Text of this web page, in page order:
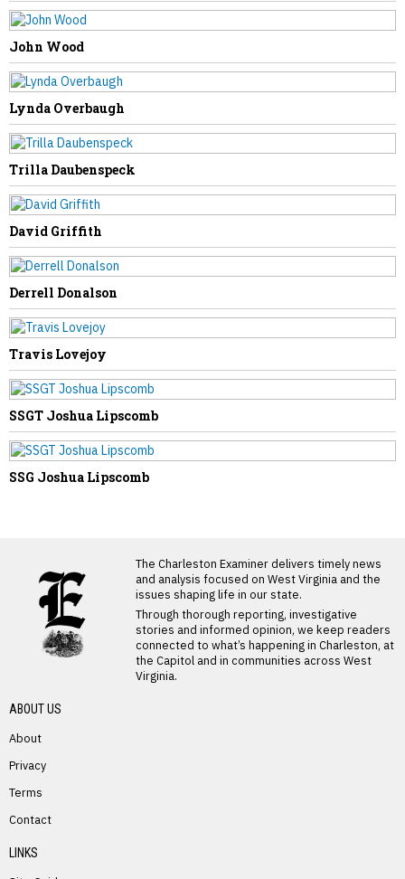
Thomas Barto
Zellamae Shawver-Hudnall
John Wood
Lynda Overbaugh
Trilla Daubenspeck
David Griffith
Derrell Donalson
Travis Lovejoy
SSGT Joshua Lipscomb
SSG Joshua Lipscomb
The Charleston Examiner delivers timely news
and analysis focused on West Virginia and the
issues shaping life in our state.
Through thorough reporting, investigative
stories and informed opinion, we keep readers
connected to what’s happening in Charleston, at
the Capitol and in communities across West
Virginia.
ABOUT US
About
Privacy
Terms
Contact
LINKS